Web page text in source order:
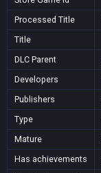
Processed Title
Title
DLC Parent
Developers
Publishers
Type
Mature
Has achievements